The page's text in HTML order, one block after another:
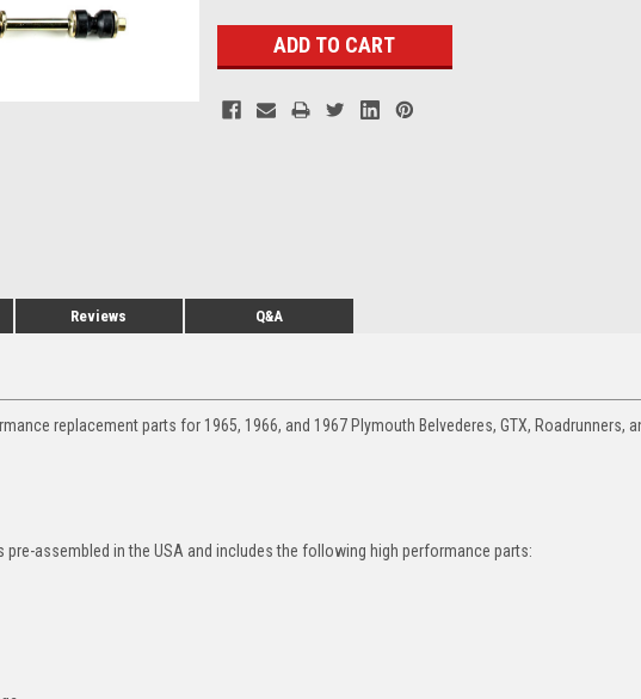
Reviews Q&A
replacement parts for 1965, 1966, and 1967 Plymouth Belvederes, GTX, Roadrunners,
assembled in the USA and includes the following high performance parts: